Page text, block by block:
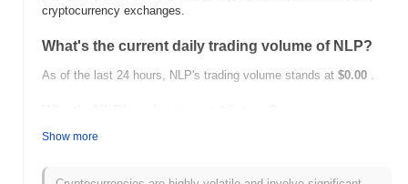
cryptocurrency exchanges.
What's the current daily trading volume of NLP?
As of the last 24 hours, NLP's trading volume stands at $0.00 .
All-Time High (ATH):
Show more